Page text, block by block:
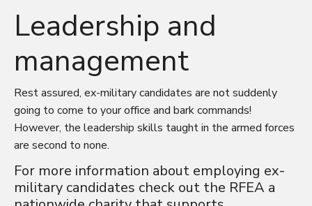
Leadership and
management
Rest assured, ex-military candidates are not suddenly
going to come to your office and bark commands!
However, the leadership skills taught in the armed forces
are second to none.
For more information about employing ex-
military candidates check out the RFEA a